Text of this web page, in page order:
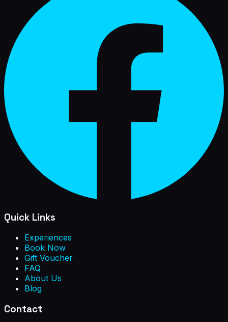
Quick Links
Experiences
Book Now
Gift Voucher
FAQ
About Us
Blog
Contact